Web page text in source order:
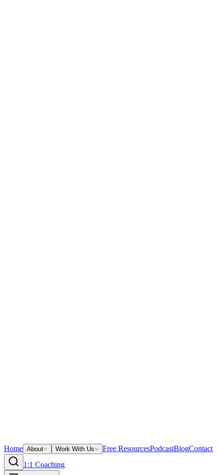
Home About Work With Us Free ResourcesPodcastBlogContact
1:1 Coaching